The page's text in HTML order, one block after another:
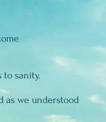
sanity.
as we understood